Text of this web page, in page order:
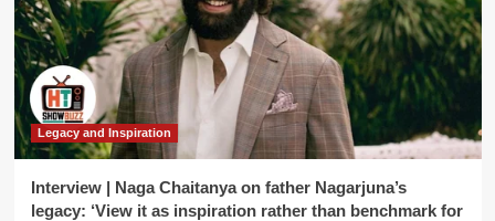
Legacy and Inspiration
Interview | Naga Chaitanya on father Nagarjuna’s
legacy: ‘View it as inspiration rather than benchmark for